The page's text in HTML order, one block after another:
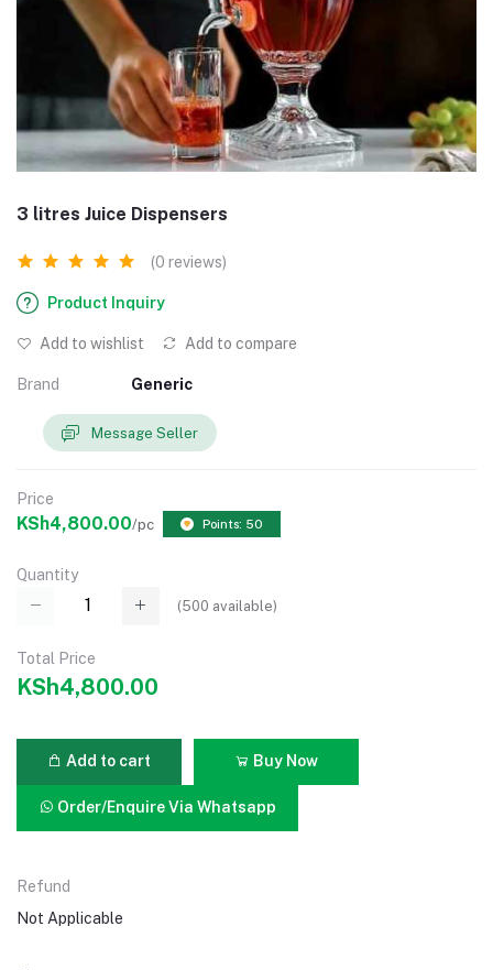
3 litres Juice Dispensers
(0 reviews)
Product Inquiry
Add to wishlist Add to compare
Brand Generic
Message Seller
Price
KSh4,800.00/pc Points: 50
Quantity
(500 available)
Total Price
KSh4,800.00
Add to cart Buy Now
Order/Enquire Via Whatsapp
Refund
Not Applicable